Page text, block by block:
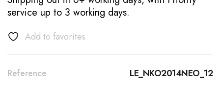
service up to 3 working days.
Add to favorites
Reference LE_NKO2014NEO_12